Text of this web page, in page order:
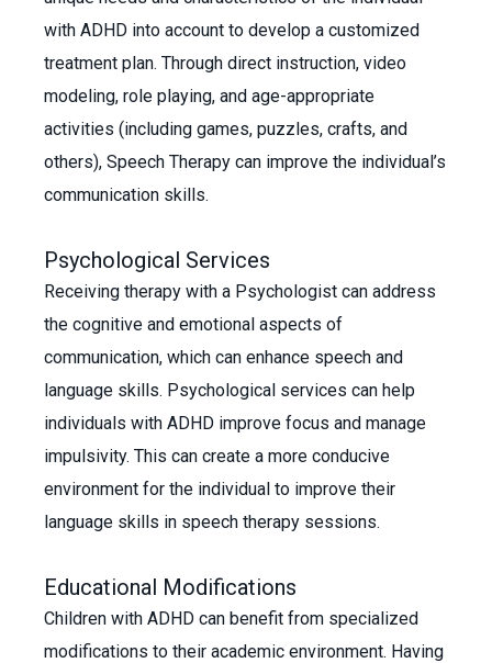
with ADHD into account to develop a customized
treatment plan. Through direct instruction, video
modeling, role playing, and age-appropriate
activities (including games, puzzles, crafts, and
others), Speech Therapy can improve the individual’s
communication skills.
Psychological Services
Receiving therapy with a Psychologist can address
the cognitive and emotional aspects of
communication, which can enhance speech and
language skills. Psychological services can help
individuals with ADHD improve focus and manage
impulsivity. This can create a more conducive
environment for the individual to improve their
language skills in speech therapy sessions.
Educational Modifications
Children with ADHD can benefit from specialized
modifications to their academic environment. Having